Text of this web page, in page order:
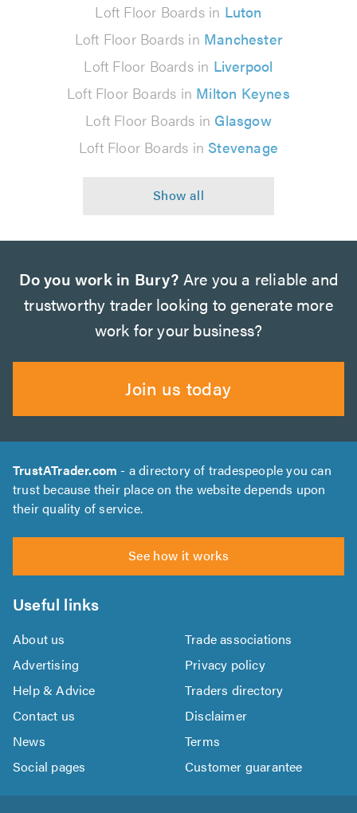
Loft Floor Boards in Luton
Loft Floor Boards in Manchester
Loft Floor Boards in Liverpool
Loft Floor Boards in Milton Keynes
Loft Floor Boards in Glasgow
Loft Floor Boards in Stevenage
Do you work in Bury? Are you a reliable and
trustworthy trader looking to generate more
work for your business?
Join us today
TrustATrader.com - a directory of tradespeople you can
trust because their place on the website depends upon
their quality of service.
See how it works
Useful links
About us
Trade associations
Advertising
Privacy policy
Help & Advice
Traders directory
Contact us
Disclaimer
News
Terms
Social pages
Customer guarantee